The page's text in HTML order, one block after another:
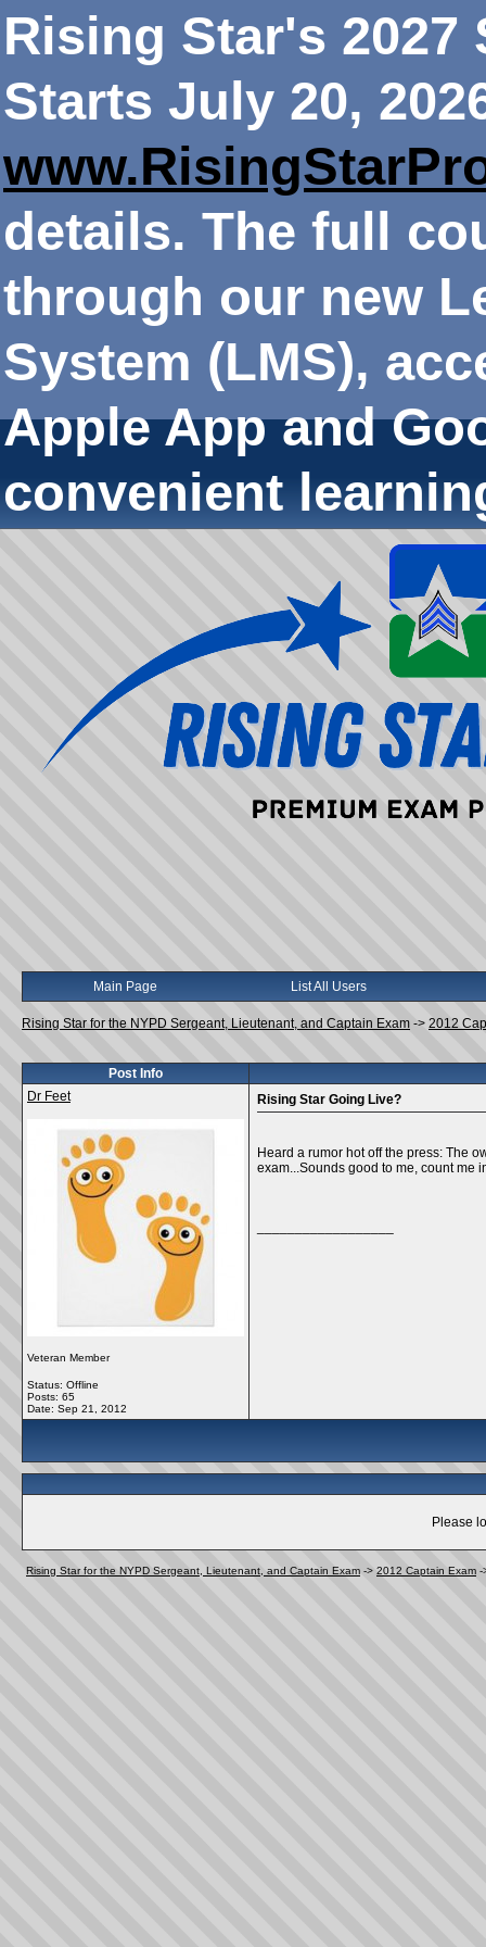
Rising Star's 2027
Starts July 20,
details. The full
through our new
System (LMS),
Apple App and
convenient
Main Page List All Users
Rising Star for the NYPD Sergeant, Lieutenant, and Captain Exam -> 2012
Post Info
Dr Feet
Veteran Member
Status: Offline
Posts: 65
Date: Sep 21, 2012
Rising Star Going Live?
Heard a rumor hot off the press: The
exam...Sounds good to me, count me
Please
Rising Star for the NYPD Sergeant, Lieutenant, and Captain Exam -> 2012 Captain Exam -